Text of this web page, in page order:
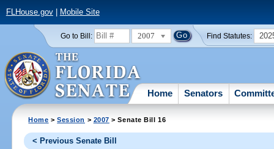
FLHouse.gov| Mobile Site
Go to Bill: 2007 Find Statutes:
Home Senators
Home >Session > 2007 > Senate Bill 16
< Previous Senate Bill